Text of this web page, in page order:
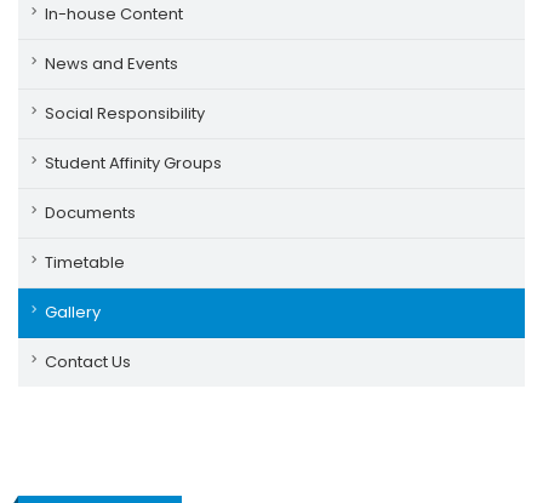
In-house Content
News and Events
Social Responsibility
Student Affinity Groups
Documents
Timetable
Gallery
Contact Us